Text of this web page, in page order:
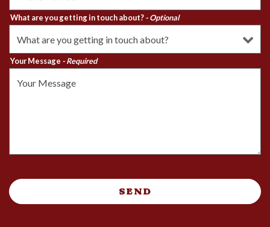
What are you getting in touch about?- Optional
Your Message - Required
SEND